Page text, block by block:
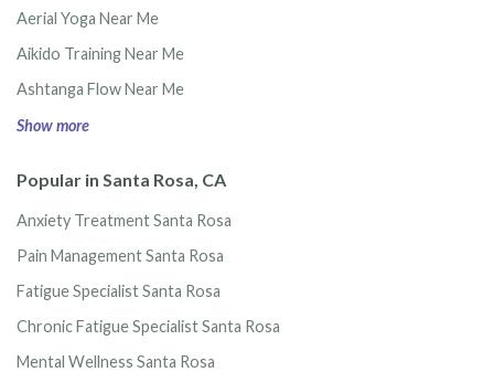
Aerial Yoga Near Me
Aikido Training Near Me
Ashtanga Flow Near Me
Show more
Popular in Santa Rosa, CA
Anxiety Treatment Santa Rosa
Pain Management Santa Rosa
Fatigue Specialist Santa Rosa
Chronic Fatigue Specialist Santa Rosa
Mental Wellness Santa Rosa